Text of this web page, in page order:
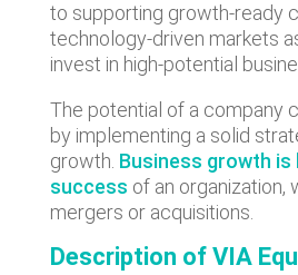
to supporting growth-ready
technology-driven markets
invest in high-potential
The potential of a company
by implementing a solid
growth. Business growth is
success of an organization,
mergers or acquisitions.
Description of VIA